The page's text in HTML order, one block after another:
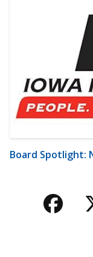
Board Spotlight: